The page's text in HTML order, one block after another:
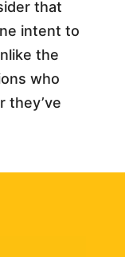
that
intent to
the
who
they’ve